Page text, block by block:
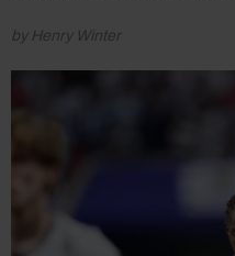
by Henry Winter